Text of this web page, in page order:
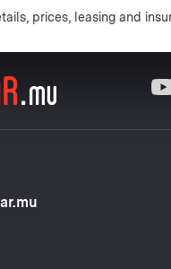
prices, leasing and